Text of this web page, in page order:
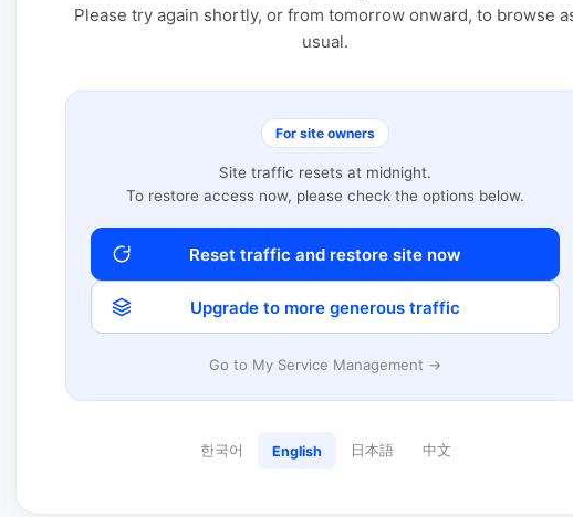
Please try again shortly, or from tomorrow onward, to browse
usual.
For site owners
Site traffic resets at midnight.
To restore access now, please check the options below.
Reset traffic and restore site now
Upgrade to more generous traffic
Go to My Service Management →
한국어 English 日本語 中文